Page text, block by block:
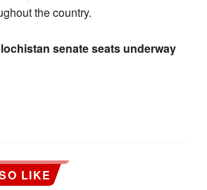
the country.
senate seats underway
LIKE